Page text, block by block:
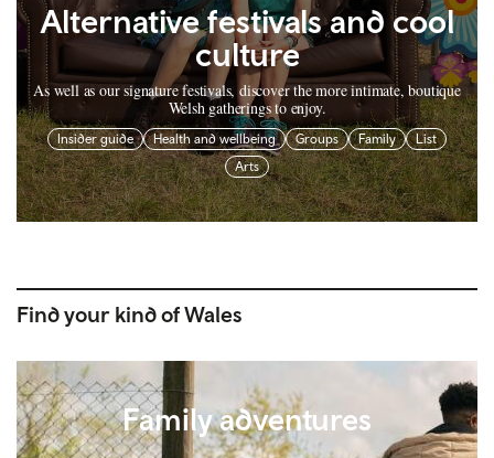
Alternative festivals and cool
culture
As well as our signature festivals, discover the more intimate, boutique
Welsh gatherings to enjoy.
Insider guide Health and wellbeing Groups Family
List
Arts
Find your kind of Wales
Family adventures